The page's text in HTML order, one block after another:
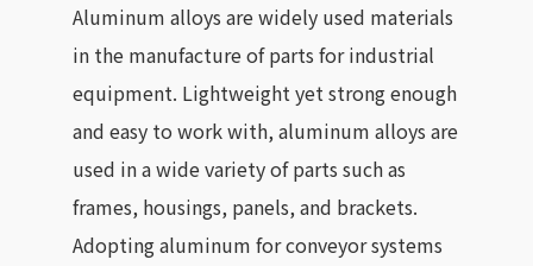
Aluminum alloys are widely used materials
in the manufacture of parts for industrial
equipment. Lightweight yet strong enough
and easy to work with, aluminum alloys are
used in a wide variety of parts such as
frames, housings, panels, and brackets.
Adopting aluminum for conveyor systems